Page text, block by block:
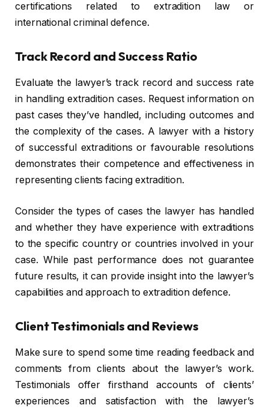
certifications related to extradition law or
international criminal defence.
Track Record and Success Ratio
Evaluate the lawyer’s track record and success rate
in handling extradition cases. Request information on
past cases they’ve handled, including outcomes and
the complexity of the cases. A lawyer with a history
of successful extraditions or favourable resolutions
demonstrates their competence and effectiveness in
representing clients facing extradition.
Consider the types of cases the lawyer has handled
and whether they have experience with extraditions
to the specific country or countries involved in your
case. While past performance does not guarantee
future results, it can provide insight into the lawyer’s
capabilities and approach to extradition defence.
Client Testimonials and Reviews
Make sure to spend some time reading feedback and
comments from clients about the lawyer’s work.
Testimonials offer firsthand accounts of clients’
experiences and satisfaction with the lawyer’s